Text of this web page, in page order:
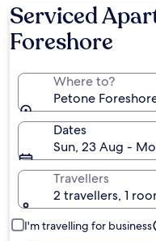
Serviced
Foreshore
Where to?
Petone
Dates
Sun, 23 Aug -
Travellers
2 travellers, 1
I'm travelling for business